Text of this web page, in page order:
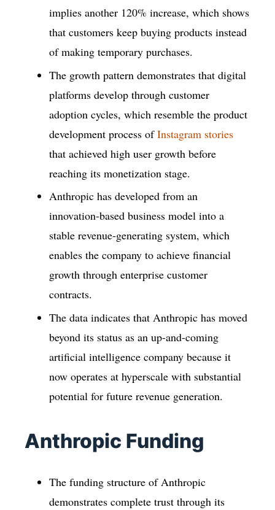
implies another 120% increase, which shows
that customers keep buying products instead
of making temporary purchases.
The growth pattern demonstrates that digital
platforms develop through customer
adoption cycles, which resemble the product
development process ofInstagram stories
that achieved high user growth before
reaching its monetization stage.
Anthropic has developed from an
innovation-based business model into a
stable revenue-generating system, which
enables the company to achieve financial
growth through enterprise customer
contracts.
The data indicates that Anthropic has moved
beyond its status as an up-and-coming
artificial intelligence company because it
now operates at hyperscale with substantial
potential for future revenue generation.
Anthropic Funding
The funding structure of Anthropic
demonstrates complete trust through its